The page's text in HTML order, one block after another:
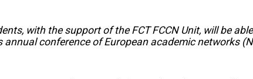
with the support of the FCT FCCN Unit, will be
conference of European academic networks